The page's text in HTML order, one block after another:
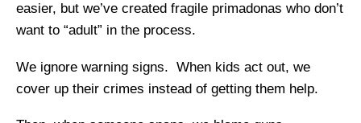
easier, but we’ve created fragile primadonas who don’t
want to “adult” in the process.
We ignore warning signs. When kids act out, we
cover up their crimes instead of getting them help.